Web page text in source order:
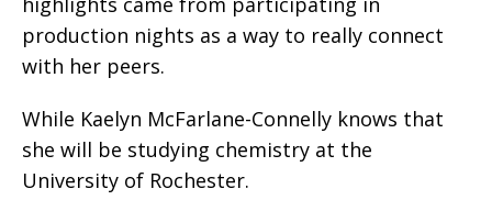
production nights as a way to really connect
with her peers.
While Kaelyn McFarlane-Connelly knows that
she will be studying chemistry at the
University of Rochester.